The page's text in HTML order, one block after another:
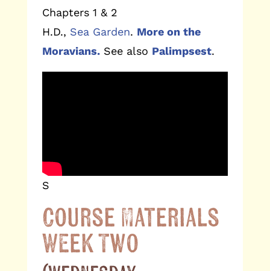
Chapters 1 & 2
H.D., Sea Garden. More on the
Moravians.See also Palimpsest.
S
Course Materials
Week Two